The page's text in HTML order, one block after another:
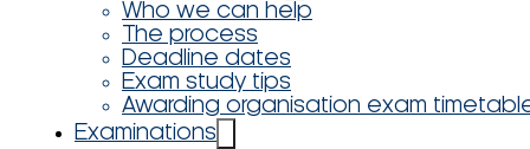
Who we can help
The process
Deadline dates
Exam study tips
Awarding organisation exam
Examinations